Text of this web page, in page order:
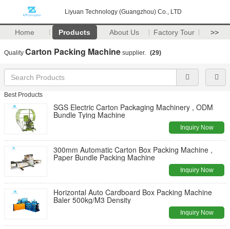
Liyuan Technology (Guangzhou) Co., LTD
Home Products About Us Factory Tour >>
Quality Carton Packing Machine supplier. (29)
Best Products
SGS Electric Carton Packaging Machinery , ODM
Bundle Tying Machine
Inquiry Now
300mm Automatic Carton Box Packing Machine ,
Paper Bundle Packing Machine
Inquiry Now
Horizontal Auto Cardboard Box Packing Machine
Baler 500kg/M3 Density
Inquiry Now